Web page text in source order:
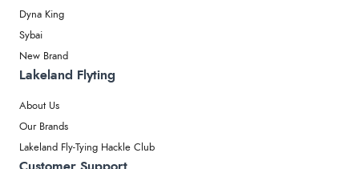
Dyna King
Sybai
New Brand
Lakeland Flyting
About Us
Our Brands
Lakeland Fly-Tying Hackle Club